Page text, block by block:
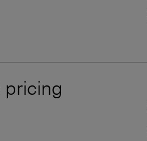
pricing